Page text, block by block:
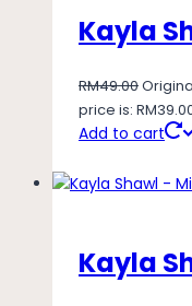
Kayla
RM49.00
price is:
Add to cart
Kayla